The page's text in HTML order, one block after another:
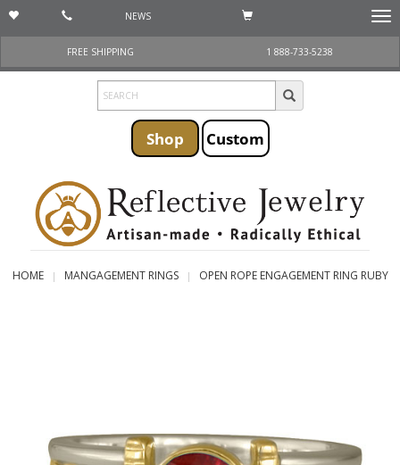
NEWS
FREE SHIPPING
1 888-733-5238
Shop Custom
HOME MANGAGEMENT RINGS OPEN ROPE ENGAGEMENT RING RUBY